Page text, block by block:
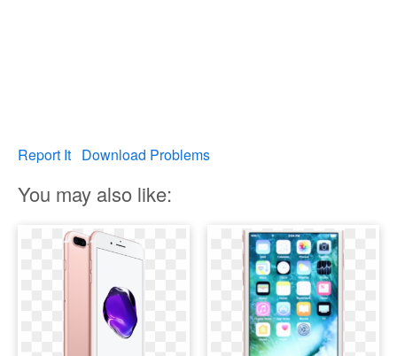
Report It Download Problems
You may also like: